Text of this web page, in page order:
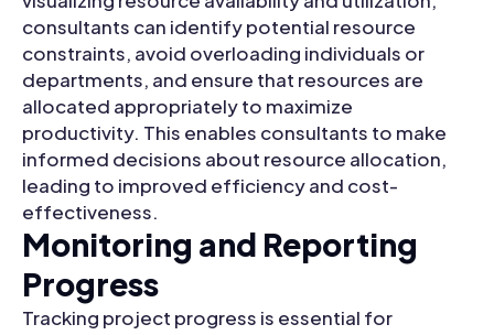
consultants can identify potential resource
constraints, avoid overloading individuals or
departments, and ensure that resources are
allocated appropriately to maximize
productivity. This enables consultants to make
informed decisions about resource allocation,
leading to improved efficiency and cost-
effectiveness.
Monitoring and Reporting
Progress
Tracking project progress is essential for